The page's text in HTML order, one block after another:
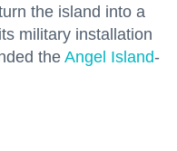
the island into a
military installation
the Angel Island-